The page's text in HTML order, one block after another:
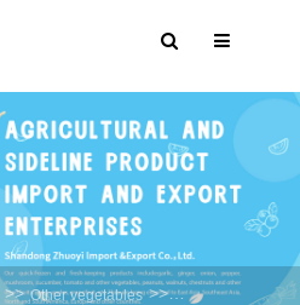
>> Other vegetables >> Garlic Shoot